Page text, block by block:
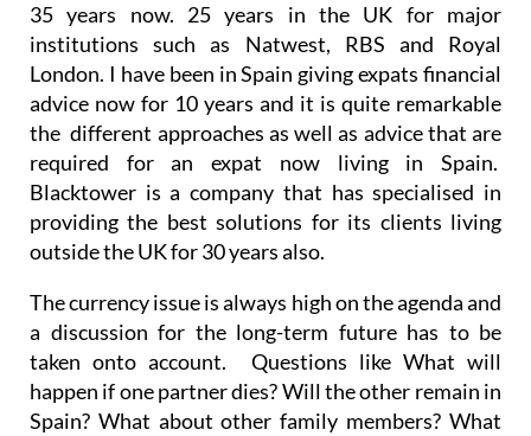
35 years now. 25 years in the UK for major
institutions such as Natwest, RBS and Royal
London. I have been in Spain giving expats financial
advice now for 10 years and it is quite remarkable
the different approaches as well as advice that are
required for an expat now living in Spain.
Blacktower is a company that has specialised in
providing the best solutions for its clients living
outside the UK for 30 years also.
The currency issue is always high on the agenda and
a discussion for the long-term future has to be
taken onto account. Questions like What will
happen if one partner dies? Will the other remain in
Spain? What about other family members? What